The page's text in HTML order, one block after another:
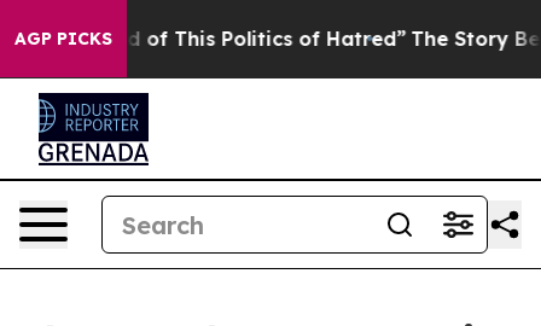
AGP PICKS
This Politics of Hatred” The Story Behind Trump’s